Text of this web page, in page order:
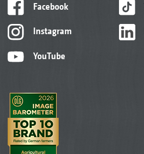
Facebook
Instagram
YouTube